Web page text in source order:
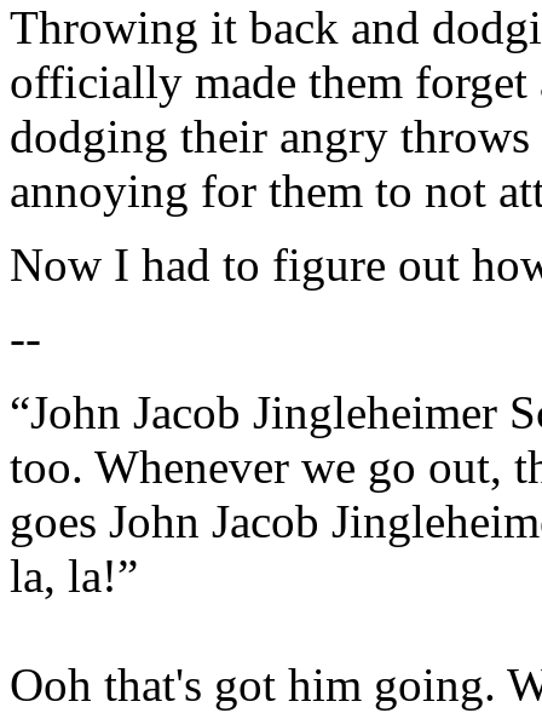
Throwing it back and
officially made them
dodging their angry
annoying for them to not
Now I had to figure out
--
“John Jacob Jingleheimer
too. Whenever we go out,
goes John Jacob
la, la!”
Ooh that's got him going.